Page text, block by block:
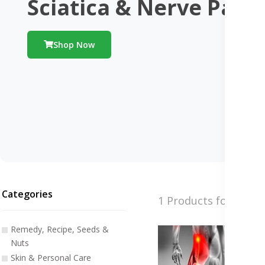
Sciatica & Nerve Pains
Shop Now
Categories
Remedy, Recipe, Seeds &
Nuts
Skin & Personal Care
1 Products found